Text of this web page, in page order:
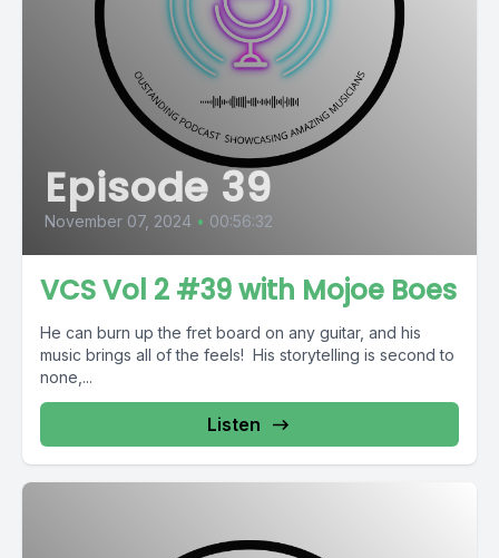
Episode 39
November 07, 2024 • 00:56:32
VCS Vol 2 #39 with Mojoe Boes
He can burn up the fret board on any guitar, and his
music brings all of the feels! His storytelling is second to
none,...
Listen